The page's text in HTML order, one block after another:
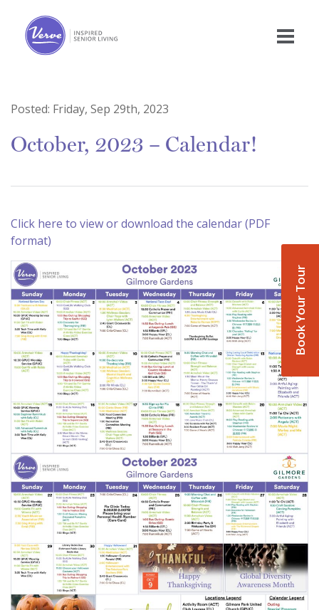
Book Your Tour
Posted: Friday, Sep 29th, 2023
October, 2023 – Calendar!
Click here to view or download the calendar (PDF
format)